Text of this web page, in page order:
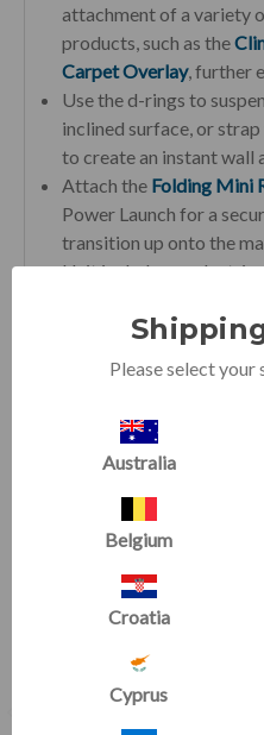
attachment of a variety
products, such as the
Carpet Overlay, further
Use the d-rings to
inclined surface, or
to create an instant wall
Attach the Folding Mini
Power Launch for a
transition up onto the
Unit includes an electric
RELATED
Please select
Australia
Belgium
Croatia
Cyprus